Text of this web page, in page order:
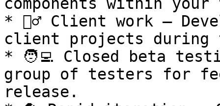
* 🧍‍♂️ Client work –
client projects during
* 🧑‍💻 Closed beta
group of testers for
release.